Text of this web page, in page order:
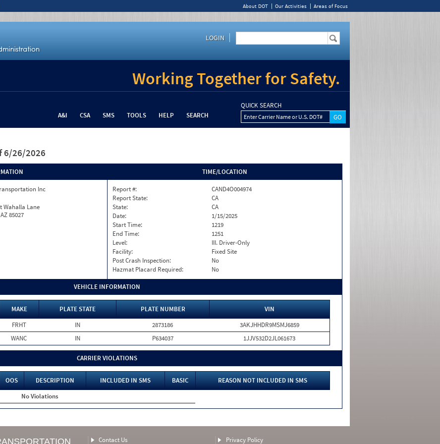
About DOT Our Activities Areas of Focus
LOGIN
Working Together for Safety.
A&I CSA SMS TOOLS HELP SEARCH
QUICK SEARCH
Enter Carrier Name or U.S. DOT#
6/26/2026
Inc
Wahalla Lane
85027
TIME/LOCATION
Report #:
CAND4O004974
Report State:
CA
State:
CA
Date:
1/15/2025
Start Time:
1219
End Time:
1251
Level:
III. Driver-Only
Facility:
Fixed Site
Post Crash Inspection:
No
Hazmat Placard Required:
No
VEHICLE INFORMATION
MAKE PLATE STATE PLATE NUMBER
VIN
FRHT IN 2873186
3AKJHHDR9MSMJ6859
WANC IN P634037 1JJV532D2JL061673
CARRIER VIOLATIONS
OOS DESCRIPTION INCLUDED IN SMS BASIC
REASON NOT INCLUDED IN SMS
No Violations
Contact Us Privacy Policy